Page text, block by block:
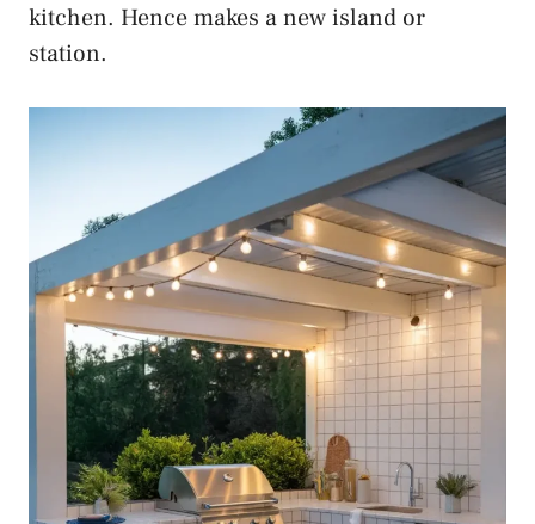
kitchen. Hence makes a new island or
station.